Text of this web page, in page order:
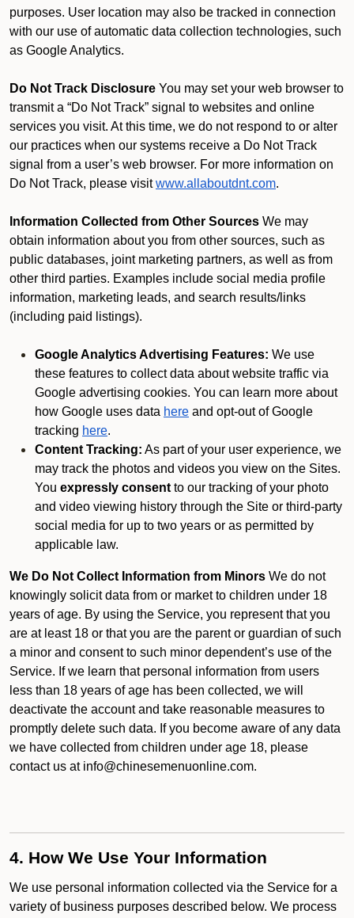
purposes. User location may also be tracked in connection
with our use of automatic data collection technologies, such
as Google Analytics.
Do Not Track Disclosure You may set your web browser to
transmit a “Do Not Track” signal to websites and online
services you visit. At this time, we do not respond to or alter
our practices when our systems receive a Do Not Track
signal from a user’s web browser. For more information on
Do Not Track, please visit www.allaboutdnt.com.
Information Collected from Other Sources We may
obtain information about you from other sources, such as
public databases, joint marketing partners, as well as from
other third parties. Examples include social media profile
information, marketing leads, and search results/links
(including paid listings).
Google Analytics Advertising Features: We use
these features to collect data about website traffic via
Google advertising cookies. You can learn more about
how Google uses data here and opt-out of Google
tracking here.
Content Tracking: As part of your user experience, we
may track the photos and videos you view on the Sites.
You expressly consent to our tracking of your photo
and video viewing history through the Site or third-party
social media for up to two years or as permitted by
applicable law.
We Do Not Collect Information from Minors We do not
knowingly solicit data from or market to children under 18
years of age. By using the Service, you represent that you
are at least 18 or that you are the parent or guardian of such
a minor and consent to such minor dependent’s use of the
Service. If we learn that personal information from users
less than 18 years of age has been collected, we will
deactivate the account and take reasonable measures to
promptly delete such data. If you become aware of any data
we have collected from children under age 18, please
contact us at info@chinesemenuonline.com.
4. How We Use Your Information
We use personal information collected via the Service for a
variety of business purposes described below. We process